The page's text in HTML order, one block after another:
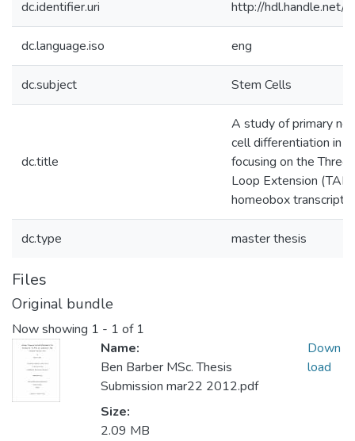
dc.identifier.uri http://hdl.handle.net/
dc.language.iso eng
dc.subject Stem Cells
dc.title
A study of primary
cell differentiation in
focusing on the Three
Loop Extension
homeobox
dc.type master thesis
Files
Original bundle
Now showing 1 - 1 of 1
Name:
Ben Barber MSc. Thesis
Submission mar22 2012.pdf
Size:
2.09 MB
Down
load